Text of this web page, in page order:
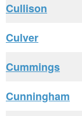
Cullison
Culver
Cummings
Cunningham